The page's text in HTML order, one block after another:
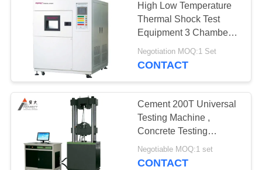
High Low Temperature
Thermal Shock Test
Equipment 3 Chambers
Hot Cold Impact Tester
Negotiation MOQ:1 Set
CONTACT
Cement 200T Universal
Testing Machine ,
Concrete Testing
Equipment Computer
Type
Negotiable MOQ:1 set
CONTACT